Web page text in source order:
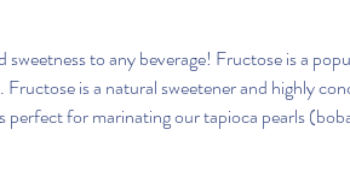
to any beverage! Fructose is a
is a natural sweetener and highly
perfect for marinating our tapioca pearls